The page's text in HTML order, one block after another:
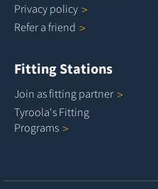
Privacy policy
Refer a friend
Fitting Stations
Join as fitting partner
Tyroola's Fitting
Programs